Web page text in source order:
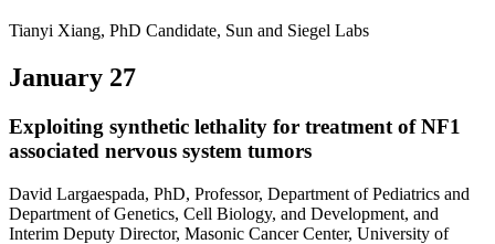
Tianyi Xiang, PhD Candidate, Sun and Siegel Labs
January 27
Exploiting synthetic lethality for treatment of NF1
associated nervous system tumors
David Largaespada, PhD, Professor, Department of Pediatrics and
Department of Genetics, Cell Biology, and Development, and
Interim Deputy Director, Masonic Cancer Center, University of